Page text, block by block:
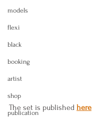
models
flexi
black
booking
artist
shop
publication
The set is published here